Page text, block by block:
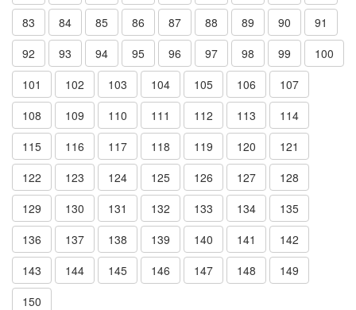
83
84 85 86 87 88 89 90
91
92
93 94 95 96 97 98 99
100
101
102 103 104 105 106
107
108
109 110 111 112 113
114
115
116 117 118 119 120
121
122
123 124 125 126 127
128
129
130 131 132 133 134
135
136
137 138 139 140 141
142
143
144 145 146 147 148
149
150